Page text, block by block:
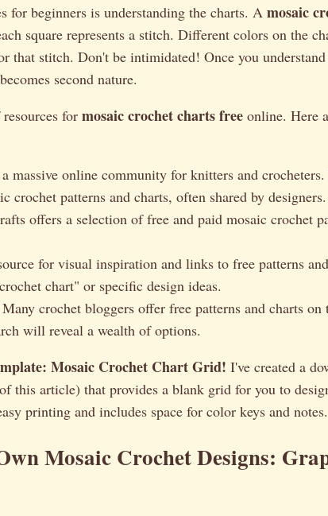
for beginners is understanding the charts. A mosaic
square represents a stitch. Different colors on the
that stitch. Don't be intimidated! Once you
second nature.
for mosaic crochet charts free online. Here
massive online community for knitters and
crochet patterns and charts, often shared by designers.
offers a selection of free and paid mosaic crochet
for visual inspiration and links to free patterns
chart" or specific design ideas.
Many crochet bloggers offer free patterns and charts on
will reveal a wealth of options.
Mosaic Crochet Chart Grid! I've created a
this article) that provides a blank grid for you to
printing and includes space for color keys and notes.
Mosaic Crochet Designs: